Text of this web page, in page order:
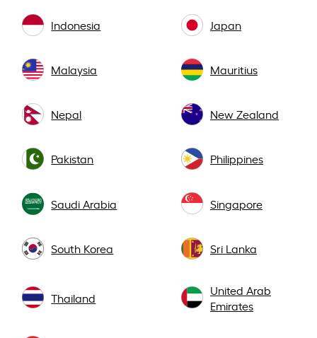
Indonesia Japan
Malaysia Mauritius
Nepal New Zealand
Pakistan Philippines
Saudi Arabia Singapore
South Korea Sri Lanka
Thailand
United Arab
Emirates